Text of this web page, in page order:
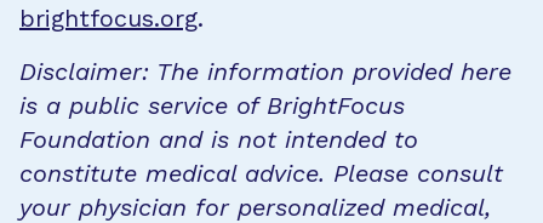
brightfocus.org.
Disclaimer: The information provided here
is a public service of BrightFocus
Foundation and is not intended to
constitute medical advice. Please consult
your physician for personalized medical,